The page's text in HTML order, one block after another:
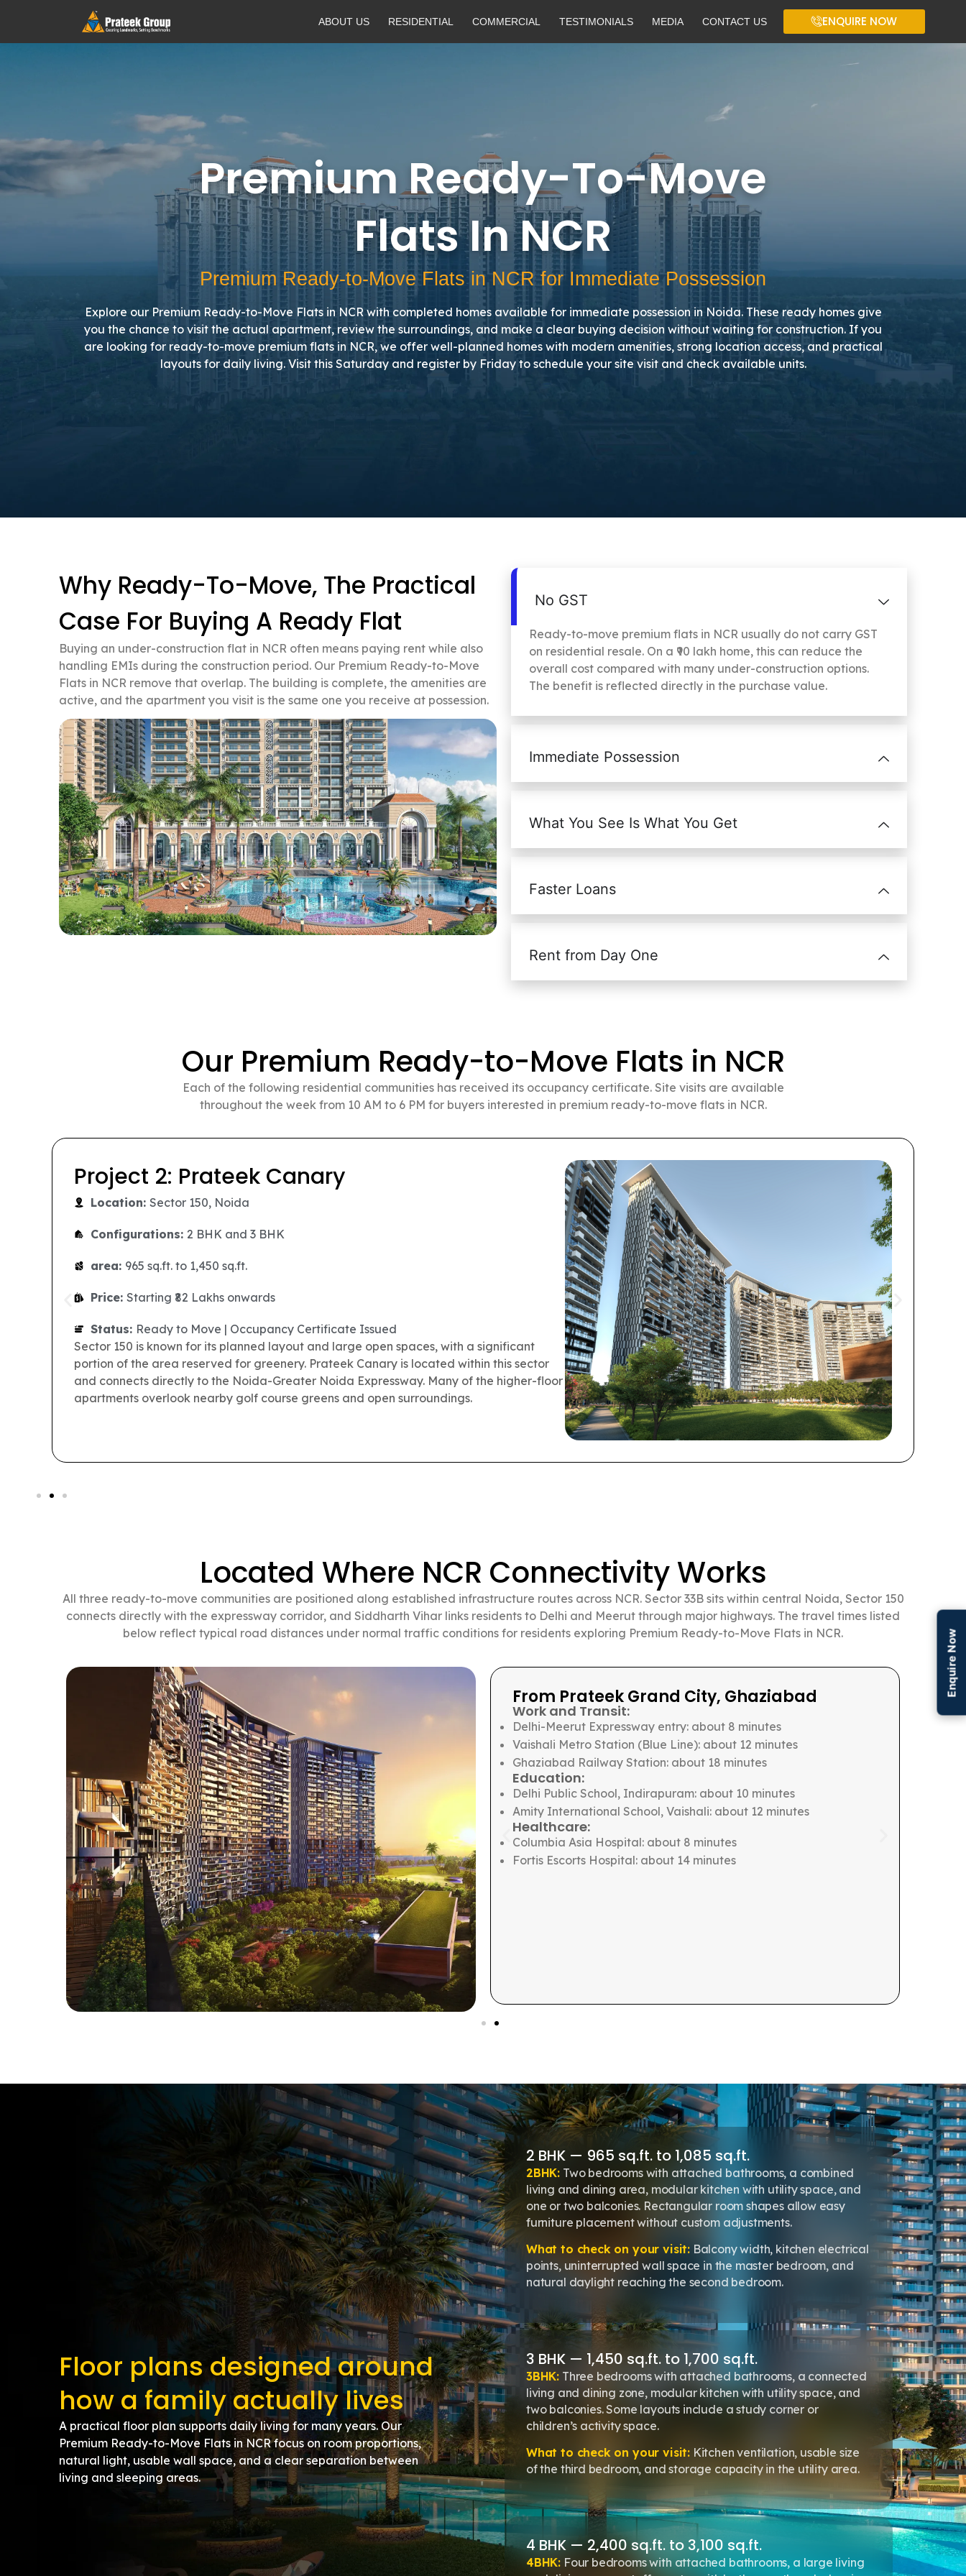
ABOUT US RESIDENTIAL COMMERCIAL TESTIMONIALS MEDIA CONTACT US ENQUIRE NOW
Premium Ready-To-Move
Flats In NCR
Premium Ready-to-Move Flats in NCR for Immediate Possession
Explore our Premium Ready-to-Move Flats in NCR with completed homes available for immediate possession in Noida. These ready homes give
you the chance to visit the actual apartment, review the surroundings, and make a clear buying decision without waiting for construction. If you
are looking for ready-to-move premium flats in NCR, we offer well-planned homes with modern amenities, strong location access, and practical
layouts for daily living. Visit this Saturday and register by Friday to schedule your site visit and check available units.
Why Ready-To-Move, The Practical
Case For Buying A Ready Flat
Buying an under-construction flat in NCR often means paying rent while also
handling EMIs during the construction period. Our Premium Ready-to-Move
Flats in NCR remove that overlap. The building is complete, the amenities are
active, and the apartment you visit is the same one you receive at possession.
No GST
Ready-to-move premium flats in NCR usually do not carry GST
on residential resale. On a ₹90 lakh home, this can reduce the
overall cost compared with many under-construction options.
The benefit is reflected directly in the purchase value.
Immediate Possession
What You See Is What You Get
Faster Loans
Rent from Day One
Our Premium Ready-to-Move Flats in NCR
Each of the following residential communities has received its occupancy certificate. Site visits are available
throughout the week from 10 AM to 6 PM for buyers interested in premium ready-to-move flats in NCR.
Project 3: Prateek Grand City (Sold Out)
Location: Siddharth Vihar, Ghaziabad
Configurations: 2 BHK, 3 BHK, and 4 BHK
area: 890 sq.ft. to 2,200 sq.ft.
Price: Starting ₹56 Lakhs onwards
Status: Ready to Move | Occupancy Certificate Issued
Prateek Grand City is a large residential township in Siddharth Vihar, Ghaziabad. More
than 5,000 families currently live within the community. The township includes internal
roads, landscaped spaces, a school, medical facilities, and a retail street serving the
everyday needs of residents looking for ready-to-shift premium flats in Delhi NCR.
Located Where NCR Connectivity Works
All three ready-to-move communities are positioned along established infrastructure routes across NCR. Sector 33B sits within central Noida, Sector 150
connects directly with the expressway corridor, and Siddharth Vihar links residents to Delhi and Meerut through major highways. The travel times listed
below reflect typical road distances under normal traffic conditions for residents exploring Premium Ready-to-Move Flats in NCR.
From Prateek Grand City, Ghaziabad
Work and Transit:
Delhi-Meerut Expressway entry: about 8 minutes
Vaishali Metro Station (Blue Line): about 12 minutes
Ghaziabad Railway Station: about 18 minutes
Education:
Delhi Public School, Indirapuram: about 10 minutes
Amity International School, Vaishali: about 12 minutes
Healthcare:
Columbia Asia Hospital: about 8 minutes
Fortis Escorts Hospital: about 14 minutes
From Prateek Canary, Sector 150
Work and Transit:
Sector 18 commercial district: about 18 minutes
Noida-Greater Noida Expressway entry point: about 4 minutes
Noida Electronic City IT corridor: about 12 minutes
Botanical Garden Metro Station: about 22 minutes
Education:
Amity International School, Sector 44: about 14 minutes
The Shriram School, Sector 25: about 16 minutes
Amity University campus: about 18 minutes
Healthcare:
Floor plans designed around
how a family actually lives
A practical floor plan supports daily living for many years. Our
Premium Ready-to-Move Flats in NCR focus on room proportions,
natural light, usable wall space, and a clear separation between
living and sleeping areas.
2 BHK — 965 sq.ft. to 1,085 sq.ft.
2BHK: Two bedrooms with attached bathrooms, a combined
living and dining area, modular kitchen with utility space, and
one or two balconies. Rectangular room shapes allow easy
furniture placement without custom adjustments.
What to check on your visit:Balcony width, kitchen electrical
points, uninterrupted wall space in the master bedroom, and
natural daylight reaching the second bedroom.
3 BHK — 1,450 sq.ft. to 1,700 sq.ft.
3BHK: Three bedrooms with attached bathrooms, a connected
living and dining zone, modular kitchen with utility space, and
two balconies. Some layouts include a study corner or
children’s activity space.
What to check on your visit:Kitchen ventilation, usable size
of the third bedroom, and storage capacity in the utility area.
4 BHK — 2,400 sq.ft. to 3,100 sq.ft.
4BHK: Four bedrooms with attached bathrooms, a large living
Enquire Now